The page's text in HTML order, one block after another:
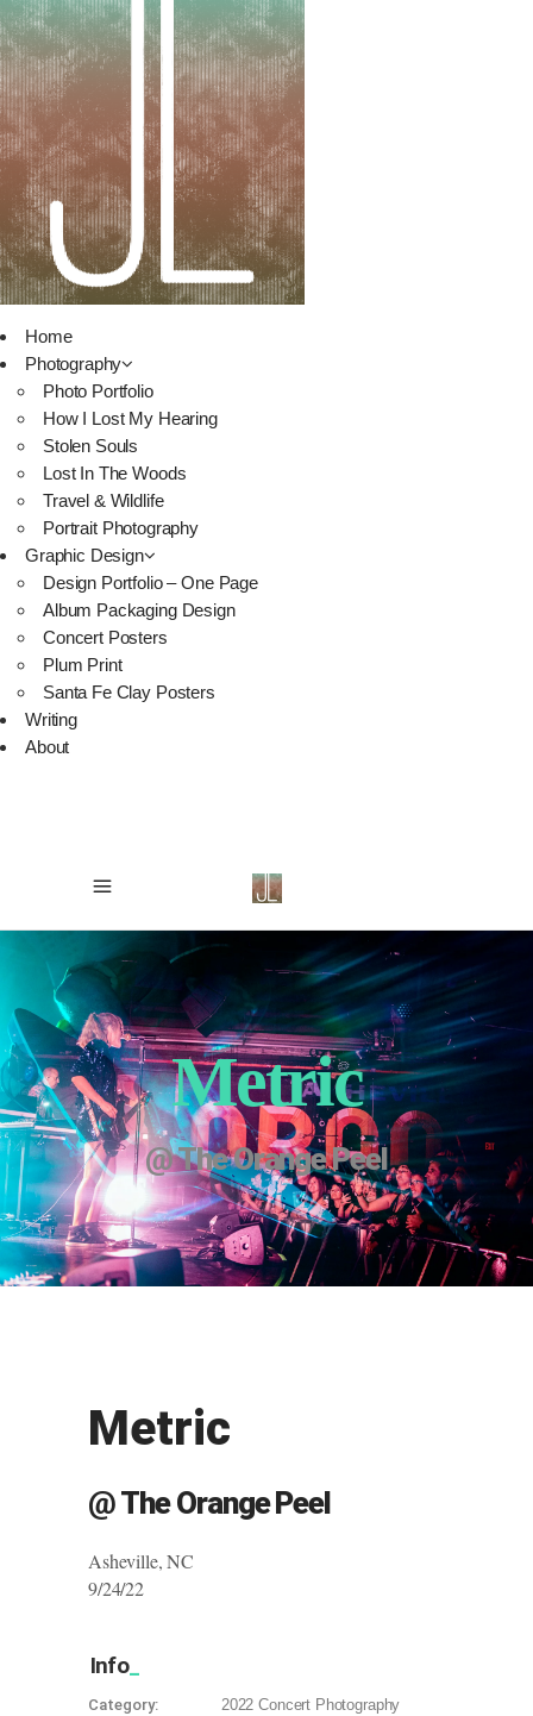
Home
Photography
Photo Portfolio
How I Lost My Hearing
Stolen Souls
Lost In The Woods
Travel & Wildlife
Portrait Photography
Graphic Design
Design Portfolio – One Page
Album Packaging Design
Concert Posters
Plum Print
Santa Fe Clay Posters
Writing
About
Metric
@ The Orange Peel
Metric
@ The Orange Peel
Asheville, NC
9/24/22
Info
Category: 2022 Concert Photography